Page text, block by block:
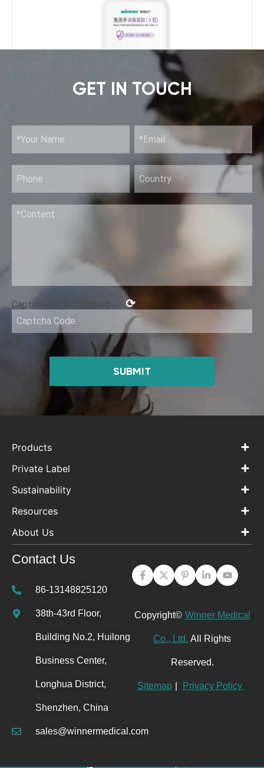
Rinse-Free Hand Disinfection Gel (II)
GET IN TOUCH
Captcha Code: Loading... ⟳
SUBMIT
Products
Private Label
Sustainability
Resources
About Us
Contact Us
86-13148825120
38th-43rd Floor,
Building No.2, Huilong
Business Center,
Longhua District,
Shenzhen, China
sales@winnermedical.com
Copyright© Winner Medical
Co., Ltd. All Rights
Reserved.
Sitemap Privacy Policy